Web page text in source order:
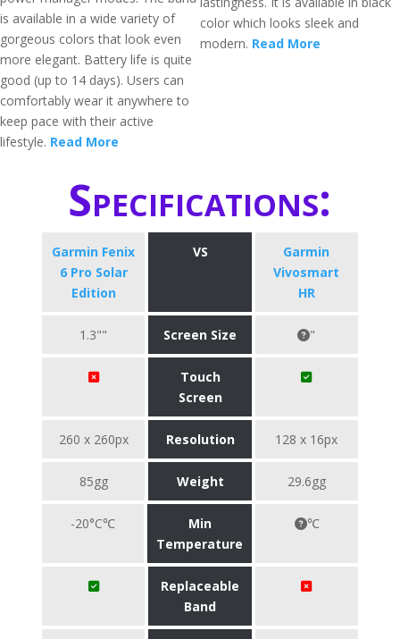
is available in a wide variety of
gorgeous colors that look even
more elegant. Battery life is quite
good (up to 14 days). Users can
comfortably wear it anywhere to
keep pace with their active
lifestyle. Read More
color which looks sleek and
modern. Read More
Specifications:
Garmin Fenix
6 Pro Solar
Edition
VS
Garmin
Vivosmart
HR
1.3"" Screen Size "
Touch
Screen
260 x 260px Resolution 128 x 16px
85gg Weight 29.6gg
-20°C℃
Min
Temperature
℃
Replaceable
Band